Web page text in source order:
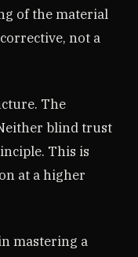
of the material
not a
The
blind trust
This is
at a higher
mastering a